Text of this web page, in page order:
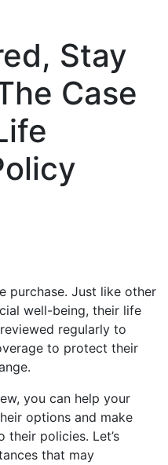
Stay
Case
purchase. Just like other
well-being, their life
regularly to
to protect their
you can help your
options and make
their policies. Let’s
that may